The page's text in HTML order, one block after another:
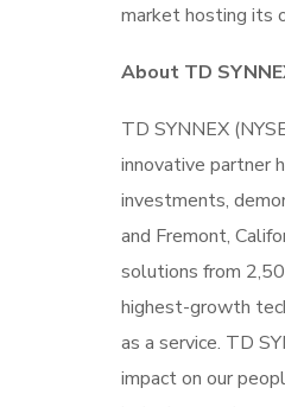
market hosting its
About TD
TD SYNNEX
innovative partner
investments,
and Fremont,
solutions from
highest-growth
as a service. TD
impact on our